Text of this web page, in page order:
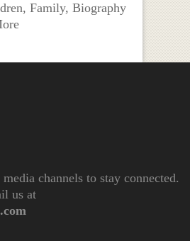
Family, Biography
channels to stay connected.
us at